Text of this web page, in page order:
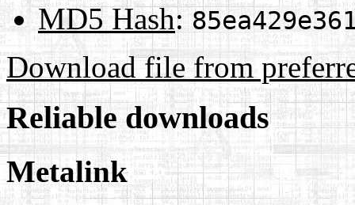
MD5 Hash:
Download file from
Reliable downloads
Metalink